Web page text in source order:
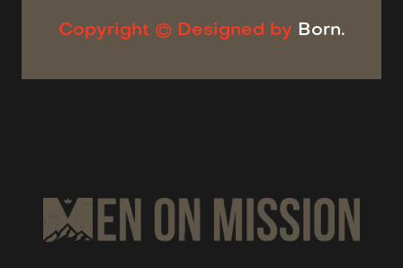
Copyright © Designed by Born.